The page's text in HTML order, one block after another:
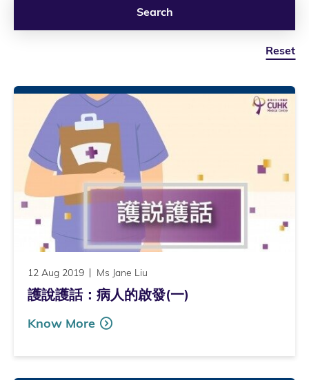
Search
Reset
12 Aug 2019 Ms Jane Liu
護說護話：病人的啟發(一)
Know More